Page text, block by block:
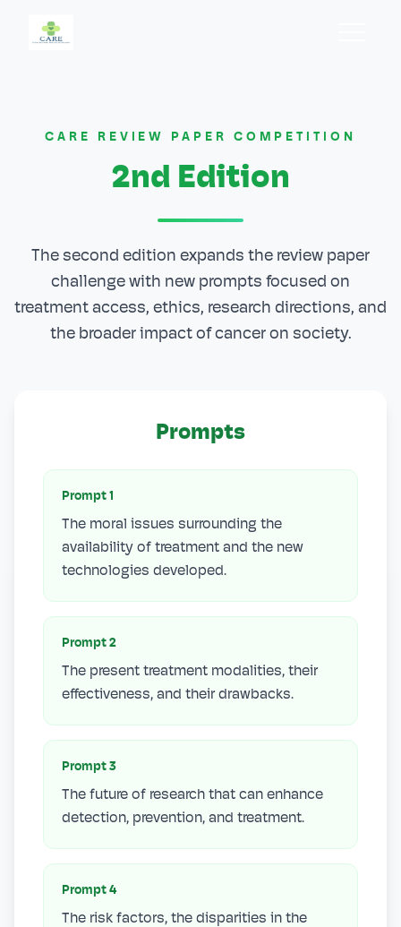
About
Team
About
Team
CARE REVIEW PAPER COMPETITION
2nd Edition
The second edition expands the review paper
challenge with new prompts focused on
treatment access, ethics, research directions, and
the broader impact of cancer on society.
Prompts
Prompt 1
The moral issues surrounding the
availability of treatment and the new
technologies developed.
Prompt 2
The present treatment modalities, their
effectiveness, and their drawbacks.
Prompt 3
The future of research that can enhance
detection, prevention, and treatment.
Prompt 4
The risk factors, the disparities in the